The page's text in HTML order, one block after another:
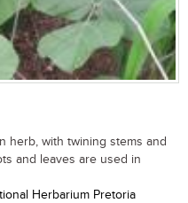
herb, with twining stems and
and leaves are used in
Herbarium Pretoria